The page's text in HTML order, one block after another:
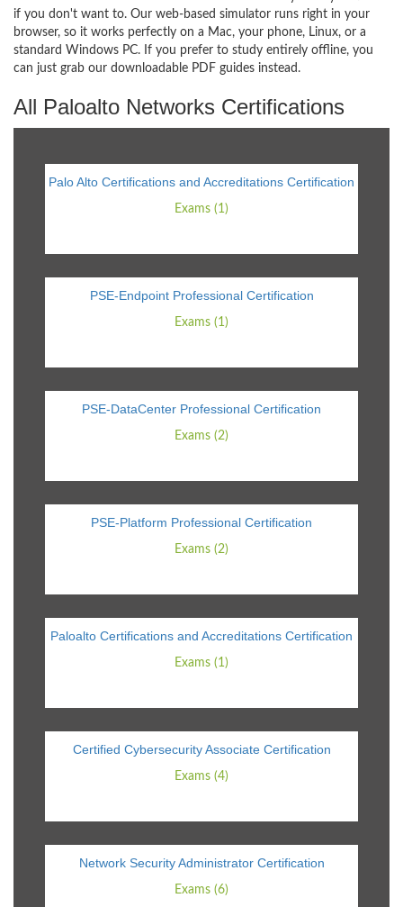
if you don't want to. Our web-based simulator runs right in your
browser, so it works perfectly on a Mac, your phone, Linux, or a
standard Windows PC. If you prefer to study entirely offline, you
can just grab our downloadable PDF guides instead.
All Paloalto Networks Certifications
Palo Alto Certifications and Accreditations Certification
Exams (1)
PSE-Endpoint Professional Certification
Exams (1)
PSE-DataCenter Professional Certification
Exams (2)
PSE-Platform Professional Certification
Exams (2)
Paloalto Certifications and Accreditations Certification
Exams (1)
Certified Cybersecurity Associate Certification
Exams (4)
Network Security Administrator Certification
Exams (6)